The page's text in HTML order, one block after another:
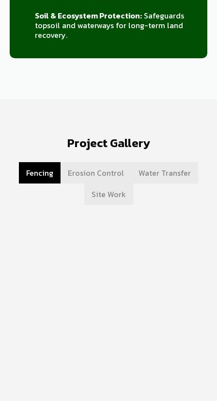
Soil & Ecosystem Protection:Safeguards
topsoil and waterways for long-term land
recovery.
Project Gallery
Fencing Erosion Control
Water Transfer
Site Work